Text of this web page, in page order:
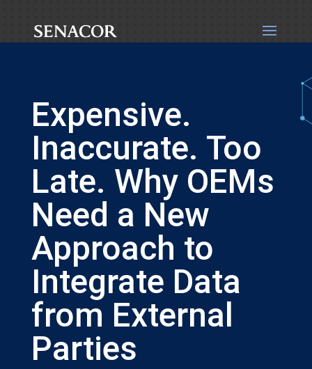
Expensive.
Inaccurate. Too
Late. Why OEMs
Need a New
Approach to
Integrate Data
from External
Parties